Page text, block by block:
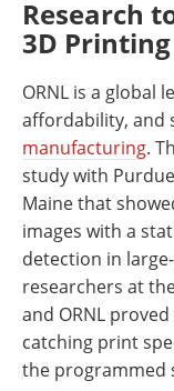
Research
3D
ORNL is a global
affordability, and
manufacturing.
study with
Maine that
images with a
detection in
researchers at
and ORNL
catching print
the programmed